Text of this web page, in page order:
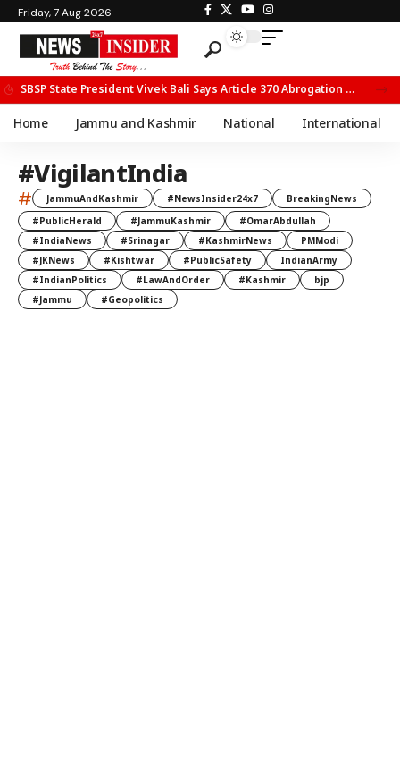
Friday, 7 Aug 2026
SBSP State President Vivek Bali Says Article 370 Abrogation Opened New Avenues for Development in J&K
Home Jammu and Kashmir National International
#VigilantIndia
# JammuAndKashmir #NewsInsider24x7
BreakingNews
#PublicHerald
#JammuKashmir
#OmarAbdullah
#IndiaNews
#Srinagar #KashmirNews
PMModi
#JKNews
#Kishtwar #PublicSafety
IndianArmy
#IndianPolitics
#LawAndOrder #Kashmir
bjp
#Jammu
#Geopolitics